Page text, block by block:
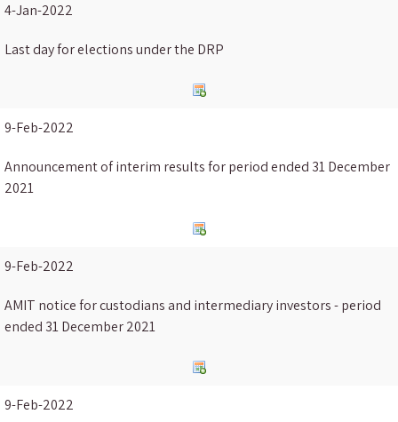
4-Jan-2022
Last day for elections under the DRP
9-Feb-2022
Announcement of interim results for period ended 31 December
2021
9-Feb-2022
AMIT notice for custodians and intermediary investors - period
ended 31 December 2021
9-Feb-2022